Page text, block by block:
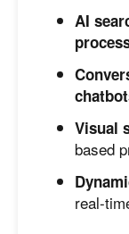
AI
Visual
based
real-